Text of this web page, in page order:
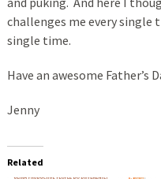
challenges me every single
single time.
Have an awesome Father’s
Jenny
Related